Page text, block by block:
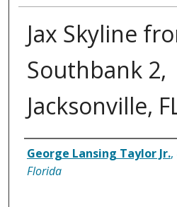
Jax Skyline
Southbank 2,
Jacksonville,
Creator
George Lansing Taylor Jr.,
Florida